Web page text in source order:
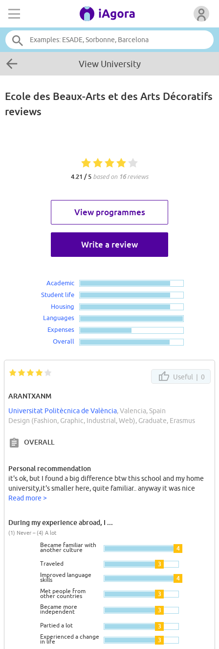
View University
Ecole des Beaux-Arts et des Arts Décoratifs
reviews
4.21 / 5 based on 16reviews
View programmes
Write a review
Academic
Student life
Housing
Languages
Expenses
Overall
Useful | 0
ARANTXANM
Universitat Politècnica de València, Valencia, Spain
Design (Fashion, Graphic, Industrial, Web), Graduate, Erasmus
OVERALL
Personal recommendation
it's ok, but I found a big difference btw this school and my home
university,it's smaller here, quite familiar.. anyway it was nice
Read more >
During my experience abroad, I ...
(1) Never – (4) A lot
Became familiar with
another culture 4
Traveled 3
Improved language
skills 4
Met people from
other countries 3
Became more
independent 3
Partied a lot 3
Experienced a change
in life 3